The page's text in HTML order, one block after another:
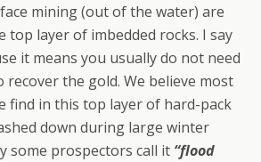
mining (out of the water) are
top layer of imbedded rocks. I say
it means you usually do not need
recover the gold. We believe most
find in this top layer of hard-pack
down during large winter
some prospectors call it “flood